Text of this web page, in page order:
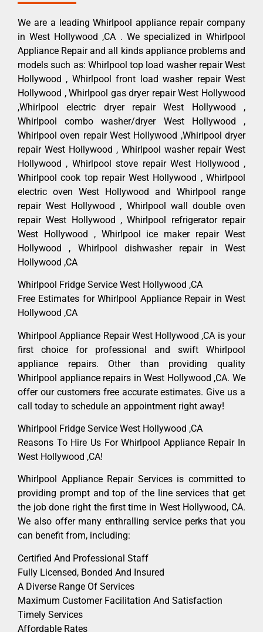
We are a leading Whirlpool appliance repair company
in West Hollywood ,CA . We specialized in Whirlpool
Appliance Repair and all kinds appliance problems and
models such as: Whirlpool top load washer repair West
Hollywood , Whirlpool front load washer repair West
Hollywood , Whirlpool gas dryer repair West Hollywood
,Whirlpool electric dryer repair West Hollywood ,
Whirlpool combo washer/dryer West Hollywood ,
Whirlpool oven repair West Hollywood ,Whirlpool dryer
repair West Hollywood , Whirlpool washer repair West
Hollywood , Whirlpool stove repair West Hollywood ,
Whirlpool cook top repair West Hollywood , Whirlpool
electric oven West Hollywood and Whirlpool range
repair West Hollywood , Whirlpool wall double oven
repair West Hollywood , Whirlpool refrigerator repair
West Hollywood , Whirlpool ice maker repair West
Hollywood , Whirlpool dishwasher repair in West
Hollywood ,CA
Whirlpool Fridge Service West Hollywood ,CA
Free Estimates for Whirlpool Appliance Repair in West
Hollywood ,CA
Whirlpool Appliance Repair West Hollywood ,CA is your
first choice for professional and swift Whirlpool
appliance repairs. Other than providing quality
Whirlpool appliance repairs in West Hollywood ,CA. We
offer our customers free accurate estimates. Give us a
call today to schedule an appointment right away!
Whirlpool Fridge Service West Hollywood ,CA
Reasons To Hire Us For Whirlpool Appliance Repair In
West Hollywood ,CA!
Whirlpool Appliance Repair Services is committed to
providing prompt and top of the line services that get
the job done right the first time in West Hollywood, CA.
We also offer many enthralling service perks that you
can benefit from, including:
Certified And Professional Staff
Fully Licensed, Bonded And Insured
A Diverse Range Of Services
Maximum Customer Facilitation And Satisfaction
Timely Services
Affordable Rates